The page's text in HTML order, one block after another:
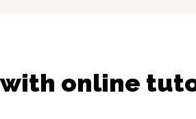
with online